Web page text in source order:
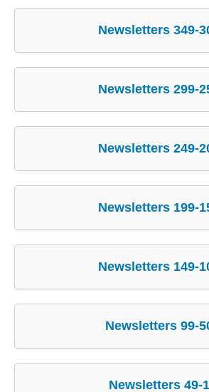
Newsletters 349-
Newsletters 299-
Newsletters 249-
Newsletters 199-
Newsletters 149-
Newsletters 99-
Newsletters 49-1